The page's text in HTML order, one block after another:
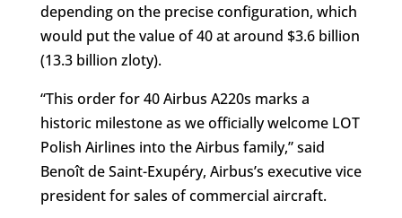
depending on the precise configuration, which
would put the value of 40 at around $3.6 billion
(13.3 billion zloty).
“This order for 40 Airbus A220s marks a
historic milestone as we officially welcome LOT
Polish Airlines into the Airbus family,” said
Benoît de Saint-Exupéry, Airbus’s executive vice
president for sales of commercial aircraft.